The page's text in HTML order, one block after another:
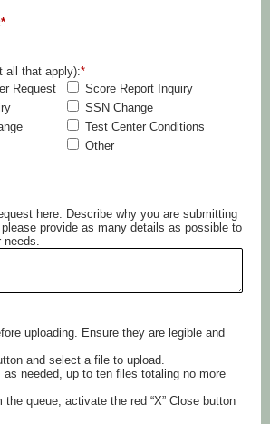
*
all that apply):*
Request
Score Report Inquiry
SSN Change
Test Center Conditions
Other
here. Describe why you are submitting
provide as many details as possible to
uploading. Ensure they are legible and
and select a file to upload.
as needed, up to ten files totaling no more
the queue, activate the red “X” Close button